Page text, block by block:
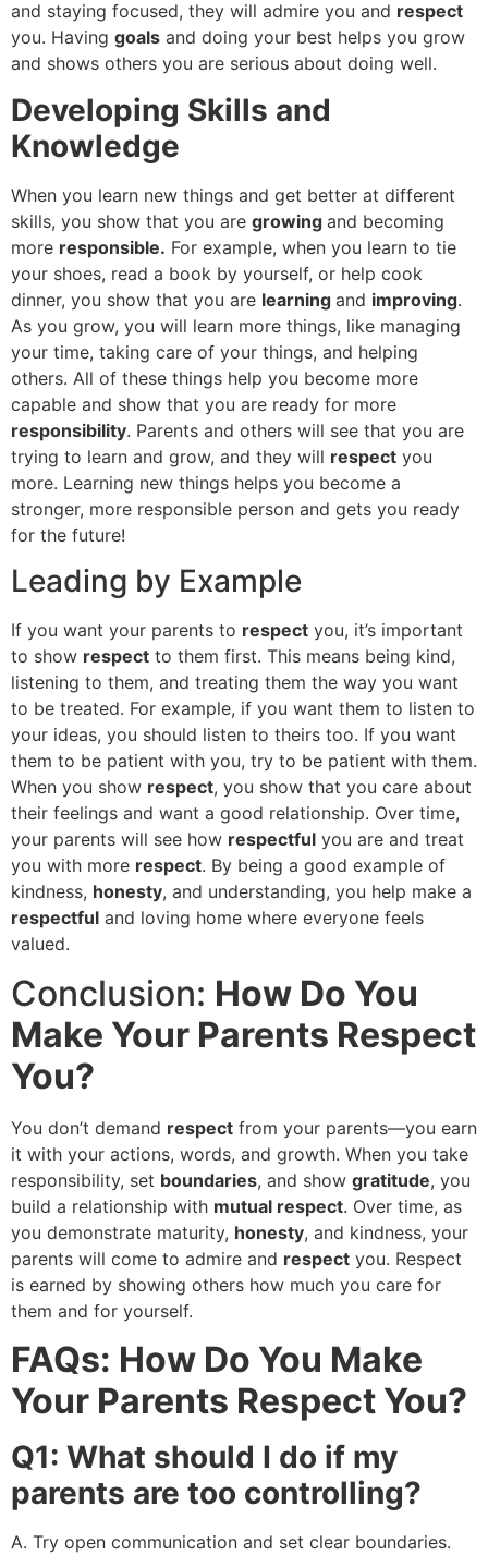
and staying focused, they will admire you and respect
you. Having goals and doing your best helps you grow
and shows others you are serious about doing well.
Developing Skills and
Knowledge
When you learn new things and get better at different
skills, you show that you are growing and becoming
more responsible. For example, when you learn to tie
your shoes, read a book by yourself, or help cook
dinner, you show that you are learning and improving.
As you grow, you will learn more things, like managing
your time, taking care of your things, and helping
others. All of these things help you become more
capable and show that you are ready for more
responsibility. Parents and others will see that you are
trying to learn and grow, and they will respect you
more. Learning new things helps you become a
stronger, more responsible person and gets you ready
for the future!
Leading by Example
If you want your parents to respect you, it’s important
to show respect to them first. This means being kind,
listening to them, and treating them the way you want
to be treated. For example, if you want them to listen to
your ideas, you should listen to theirs too. If you want
them to be patient with you, try to be patient with them.
When you show respect, you show that you care about
their feelings and want a good relationship. Over time,
your parents will see how respectful you are and treat
you with more respect. By being a good example of
kindness, honesty, and understanding, you help make a
respectful and loving home where everyone feels
valued.
Conclusion: How Do You
Make Your Parents Respect
You?
You don’t demand respect from your parents—you earn
it with your actions, words, and growth. When you take
responsibility, set boundaries, and show gratitude, you
build a relationship with mutual respect. Over time, as
you demonstrate maturity, honesty, and kindness, your
parents will come to admire and respect you. Respect
is earned by showing others how much you care for
them and for yourself.
FAQs: How Do You Make
Your Parents Respect You?
Q1: What should I do if my
parents are too controlling?
A. Try open communication and set clear boundaries.